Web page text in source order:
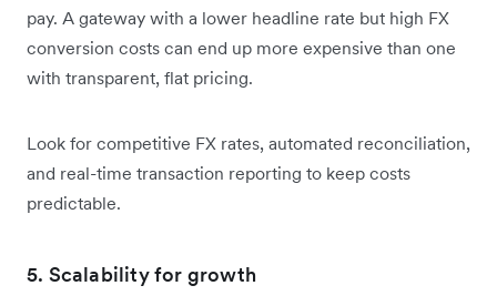
pay. A gateway with a lower headline rate but high FX
conversion costs can end up more expensive than one
with transparent, flat pricing.
Look for competitive FX rates, automated reconciliation,
and real-time transaction reporting to keep costs
predictable.
5. Scalability for growth